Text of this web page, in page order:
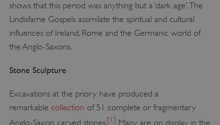
shows that this period was anything but a ‘dark age’. The
Lindisfarne Gospels assimilate the spiritual and cultural
influences of Ireland, Rome and the Germanic world of
the Anglo-Saxons.
Stone Sculpture
Excavations at the priory have produced a
remarkable collection of 51 complete or fragmentary
Anglo-Saxon carved stones.[1] Many are on display in the